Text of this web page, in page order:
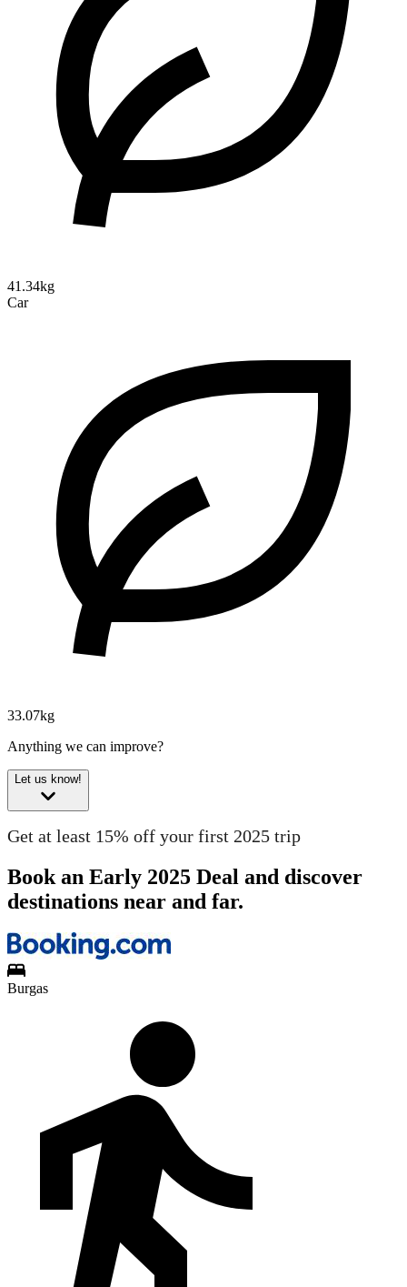
41.34kg
Car
33.07kg
Anything we can improve?
Let us know!
Get at least 15% off your first 2025 trip
Book an Early 2025 Deal and discover
destinations near and far.
Burgas